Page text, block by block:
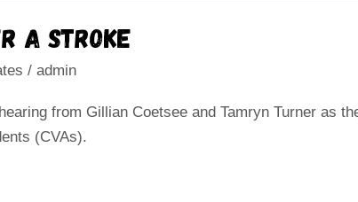
a stroke
/admin
from Gillian Coetsee and Tamryn Turner as
(CVAs).